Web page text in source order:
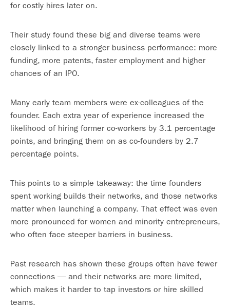
for costly hires later on.
Their study found these big and diverse teams were
closely linked to a stronger business performance: more
funding, more patents, faster employment and higher
chances of an IPO.
Many early team members were ex-colleagues of the
founder. Each extra year of experience increased the
likelihood of hiring former co-workers by 3.1 percentage
points, and bringing them on as co-founders by 2.7
percentage points.
This points to a simple takeaway: the time founders
spent working builds their networks, and those networks
matter when launching a company. That effect was even
more pronounced for women and minority entrepreneurs,
who often face steeper barriers in business.
Past research has shown these groups often have fewer
connections — and their networks are more limited,
which makes it harder to tap investors or hire skilled
teams.